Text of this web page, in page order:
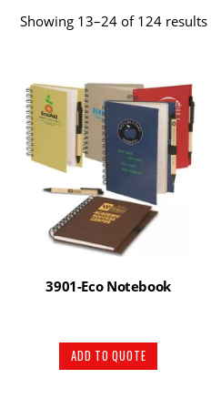
Showing 13–24 of 124 results
3901-Eco Notebook
ADD TO QUOTE